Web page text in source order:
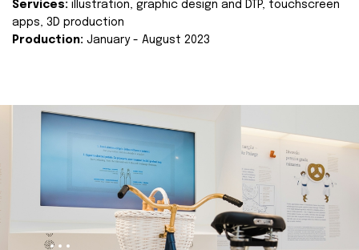
Services: illustration, graphic design and DTP, touchscreen
apps, 3D production
Production: January - August 2023